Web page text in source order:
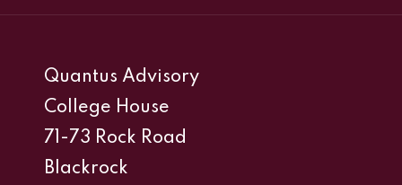
Quantus Advisory
College House
71-73 Rock Road
Blackrock